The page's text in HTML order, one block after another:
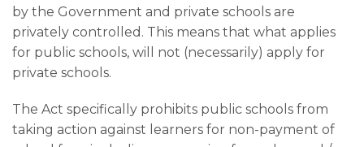
by the Government and private schools are
privately controlled. This means that what applies
for public schools, will not (necessarily) apply for
private schools.
The Act specifically prohibits public schools from
taking action against learners for non-payment of